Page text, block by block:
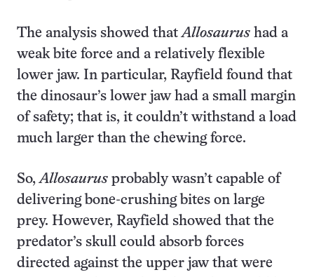
The analysis showed thatAllosaurus had a
weak bite force and a relatively flexible
lower jaw. In particular, Rayfield found that
the dinosaur’s lower jaw had a small margin
of safety; that is, it couldn’t withstand a load
much larger than the chewing force.
So,Allosaurus probably wasn’t capable of
delivering bone-crushing bites on large
prey. However, Rayfield showed that the
predator’s skull could absorb forces
directed against the upper jaw that were